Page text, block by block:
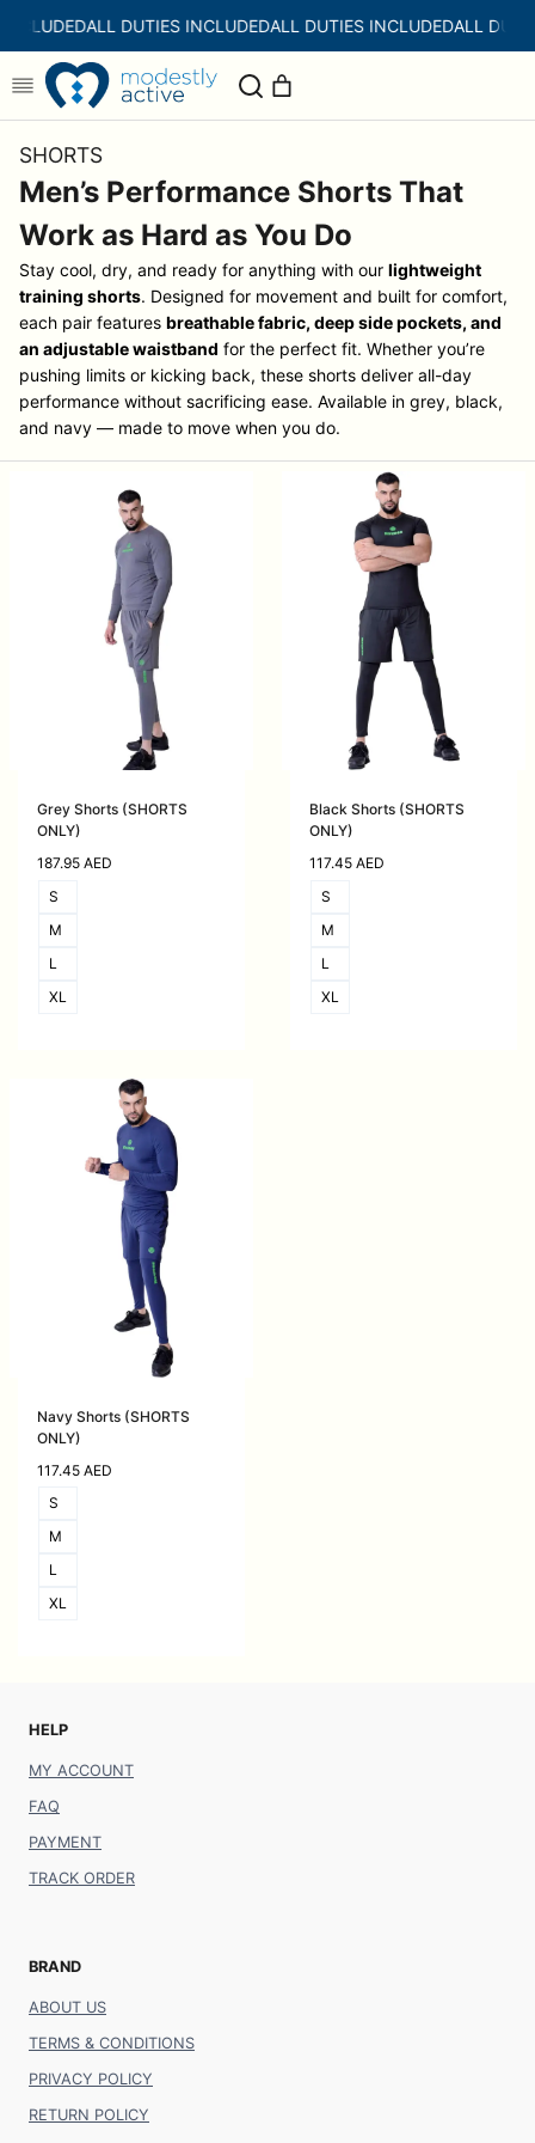
content
ALL DUTIES INCLUDEDALL DUTIES INCLUDEDALL
SHORTS
Men’s Performance Shorts That
Work as Hard as You Do
Stay cool, dry, and ready for anything with our lightweight
training shorts. Designed for movement and built for comfort,
each pair features breathable fabric, deep side pockets, and
an adjustable waistband for the perfect fit. Whether you’re
pushing limits or kicking back, these shorts deliver all-day
performance without sacrificing ease. Available in grey, black,
and navy — made to move when you do.
Grey Shorts (SHORTS
ONLY)
187.95 AED
S
M
L
XL
Black Shorts (SHORTS
ONLY)
117.45 AED
S
M
L
XL
Navy Shorts (SHORTS
ONLY)
117.45 AED
S
M
L
XL
HELP
MY ACCOUNT
FAQ
PAYMENT
TRACK ORDER
BRAND
ABOUT US
TERMS & CONDITIONS
PRIVACY POLICY
RETURN POLICY